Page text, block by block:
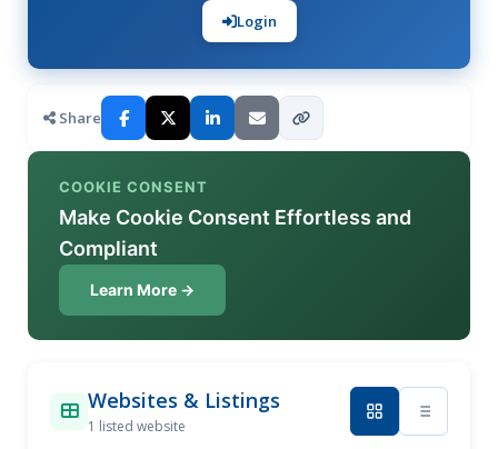
Login
Share
COOKIE CONSENT
Make Cookie Consent Effortless and
Compliant
Learn More →
Websites & Listings
1 listed website